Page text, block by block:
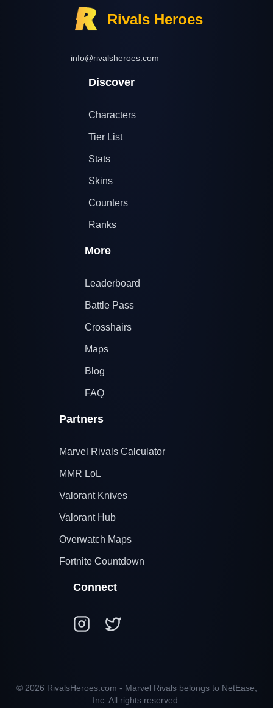
Rivals Heroes
info@rivalsheroes.com
Discover
Characters
Tier List
Stats
Skins
Counters
Ranks
More
Leaderboard
Battle Pass
Crosshairs
Maps
Blog
FAQ
Partners
Marvel Rivals Calculator
MMR LoL
Valorant Knives
Valorant Hub
Overwatch Maps
Fortnite Countdown
Connect
© 2026 RivalsHeroes.com - Marvel Rivals belongs to NetEase,
Inc. All rights reserved.